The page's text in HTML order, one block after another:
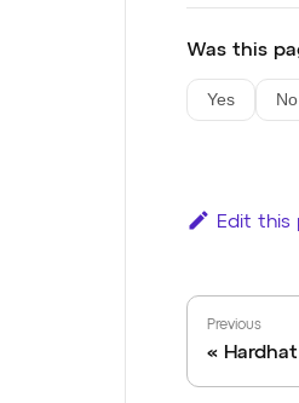
Was this
Yes No
Edit this
Previous
Hardhat